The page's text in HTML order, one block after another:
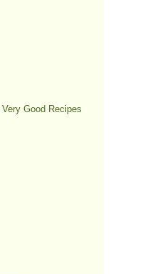
Very Good Recipes